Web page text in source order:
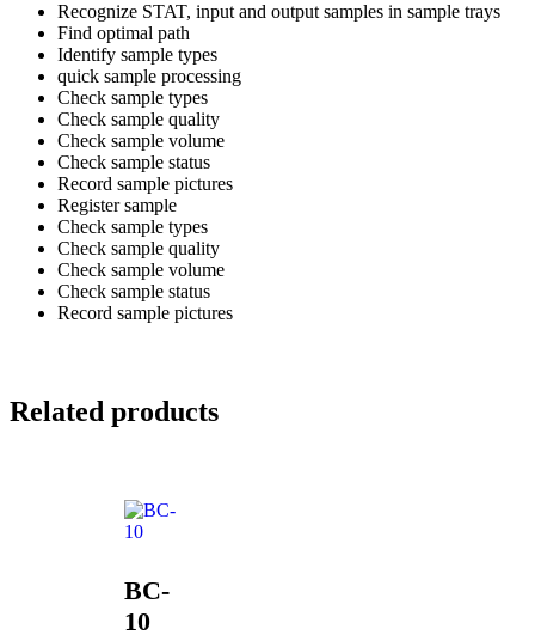
Recognize STAT, input and output samples in sample trays
Find optimal path
Identify sample types
quick sample processing
Check sample types
Check sample quality
Check sample volume
Check sample status
Record sample pictures
Register sample
Check sample types
Check sample quality
Check sample volume
Check sample status
Record sample pictures
Related products
BC-
10